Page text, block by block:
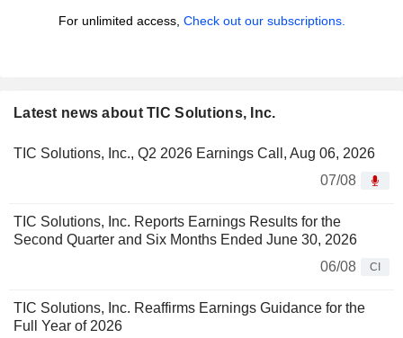
For unlimited access, Check out our subscriptions.
Latest news about TIC Solutions, Inc.
TIC Solutions, Inc., Q2 2026 Earnings Call, Aug 06, 2026
07/08
TIC Solutions, Inc. Reports Earnings Results for the
Second Quarter and Six Months Ended June 30, 2026
06/08
CI
TIC Solutions, Inc. Reaffirms Earnings Guidance for the
Full Year of 2026